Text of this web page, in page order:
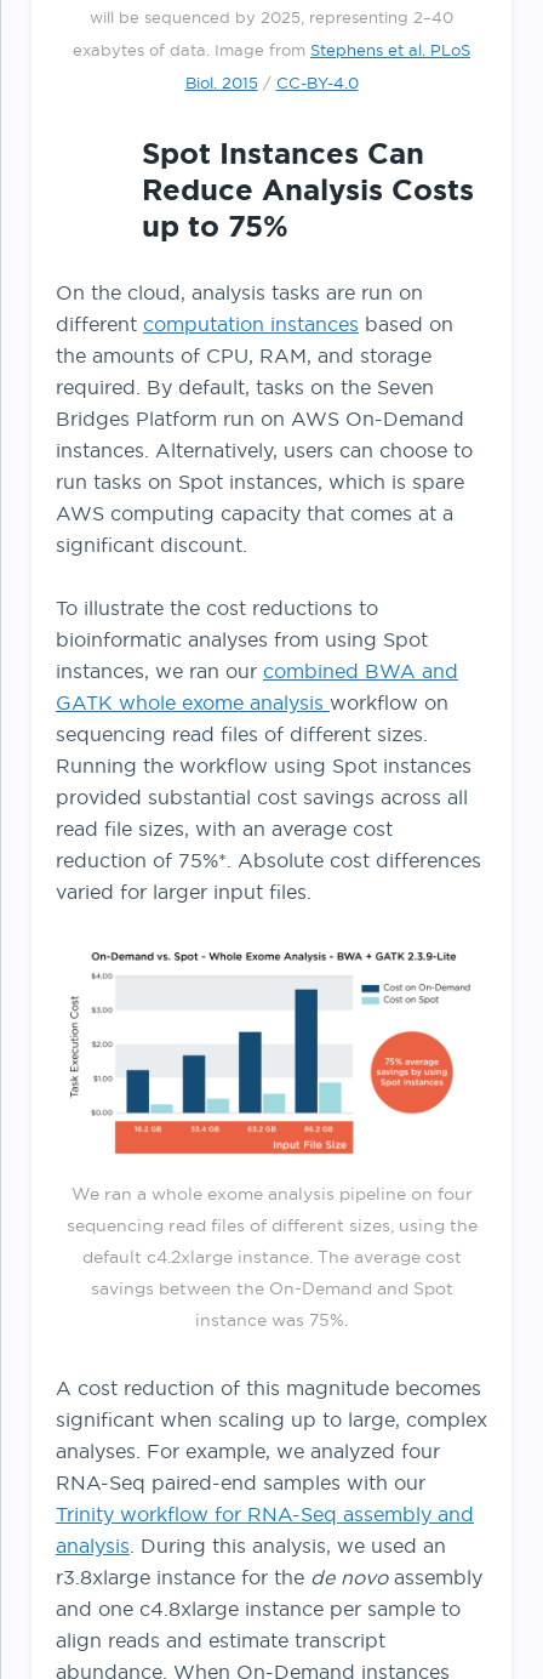
will be sequenced by 2025, representing 2–40
exabytes of data. Image from Stephens et al. PLoS
Biol. 2015/ CC-BY-4.0
Spot Instances Can
Reduce Analysis Costs
up to 75%
On the cloud, analysis tasks are run on
different computation instances based on
the amounts of CPU, RAM, and storage
required. By default, tasks on the Seven
Bridges Platform run on AWS On-Demand
instances. Alternatively, users can choose to
run tasks on Spot instances, which is spare
AWS computing capacity that comes at a
significant discount.
To illustrate the cost reductions to
bioinformatic analyses from using Spot
instances, we ran our combined BWA and
GATK whole exome analysis workflow on
sequencing read files of different sizes.
Running the workflow using Spot instances
provided substantial cost savings across all
read file sizes, with an average cost
reduction of 75%*. Absolute cost differences
varied for larger input files.
We ran a whole exome analysis pipeline on four
sequencing read files of different sizes, using the
default c4.2xlarge instance. The average cost
savings between the On-Demand and Spot
instance was 75%.
A cost reduction of this magnitude becomes
significant when scaling up to large, complex
analyses. For example, we analyzed four
RNA-Seq paired-end samples with our
Trinity workflow for RNA-Seq assembly and
analysis. During this analysis, we used an
r3.8xlarge instance for the de novoassembly
and one c4.8xlarge instance per sample to
align reads and estimate transcript
abundance. When On-Demand instances